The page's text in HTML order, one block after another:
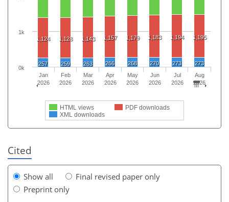
1,124 1,128 1,143 1,157 1,179 1,183 1,194 1,195
257 259 263 266 268 270 273 273
HTML views
PDF downloads
XML downloads
Jan
2026
Feb
2026
Mar
2026
Apr
2026
May
2026
Jun
2026
Jul
2026
Aug
2026
0k
1k
Cited
Show all
Final revised paper only
Preprint only